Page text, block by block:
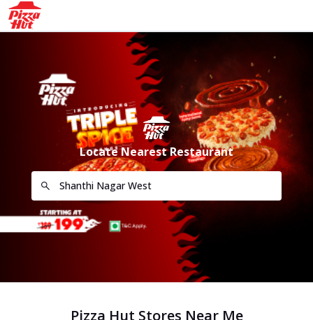
Locate Nearest Restaurant
Pizza Hut Stores Near Me